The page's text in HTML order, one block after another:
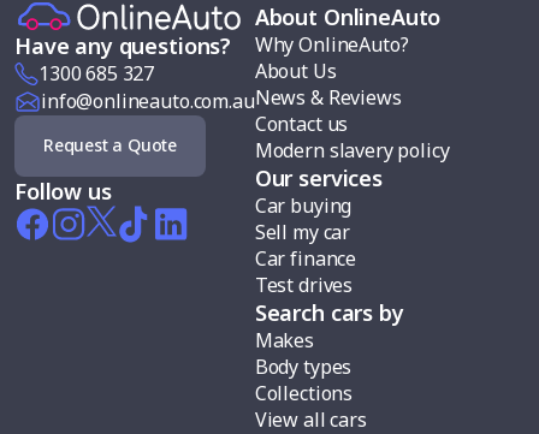
Have any questions?
1300 685 327
info@onlineauto.com.au
Request a Quote
Follow us
About OnlineAuto
Why OnlineAuto?
About Us
News & Reviews
Contact us
Modern slavery policy
Our services
Car buying
Sell my car
Car finance
Test drives
Search cars by
Makes
Body types
Collections
View all cars